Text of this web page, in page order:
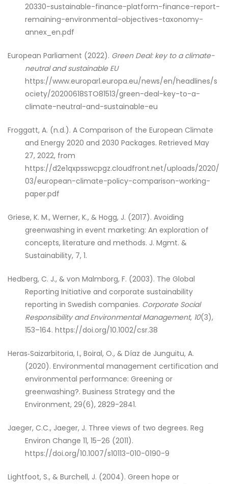
20330-sustainable-finance-platform-finance-report-
remaining-environmental-objectives-taxonomy-
annex_en.pdf
European Parliament (2022). Green Deal: key to a climate-
neutral and sustainable EU
https://www.europarl.europa.eu/news/en/headlines/s
ociety/20200618STO81513/green-deal-key-to-a-
climate-neutral-and-sustainable-eu
Froggatt, A. (n.d.). A Comparison of the European Climate
and Energy 2020 and 2030 Packages. Retrieved May
27, 2022, from
https://d2e1qxpsswcpgz.cloudfront.net/uploads/2020/
03/european-climate-policy-comparison-working-
paper.pdf
Griese, K. M., Werner, K., & Hogg, J. (2017). Avoiding
greenwashing in event marketing: An exploration of
concepts, literature and methods. J. Mgmt. &
Sustainability, 7, 1.
Hedberg, C. J., & von Malmborg, F. (2003). The Global
Reporting Initiative and corporate sustainability
reporting in Swedish companies. Corporate Social
Responsibility and Environmental Management, 10(3),
153–164. https://doi.org/10.1002/csr.38
Heras‐Saizarbitoria, I., Boiral, O., & Díaz de Junguitu, A.
(2020). Environmental management certification and
environmental performance: Greening or
greenwashing?. Business Strategy and the
Environment, 29(6), 2829-2841.
Jaeger, C.C., Jaeger, J. Three views of two degrees. Reg
Environ Change 11, 15–26 (2011).
https://doi.org/10.1007/s10113-010-0190-9
Lightfoot, S., & Burchell, J. (2004). Green hope or